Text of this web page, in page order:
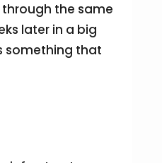
the same
later in a big
something that